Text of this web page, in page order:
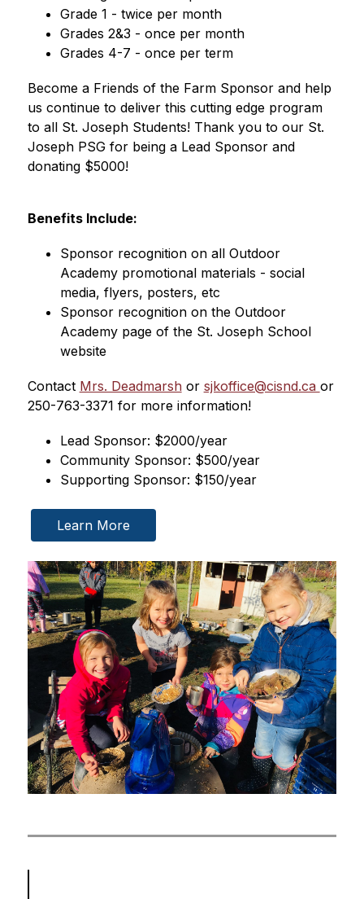
Grade 1 - twice per month
Grades 2&3 - once per month
Grades 4-7 - once per term
Become a Friends of the Farm Sponsor and help
us continue to deliver this cutting edge program
to all St. Joseph Students! Thank you to our St.
Joseph PSG for being a Lead Sponsor and
donating $5000!
Benefits Include:
Sponsor recognition on all Outdoor
Academy promotional materials - social
media, flyers, posters, etc
Sponsor recognition on the Outdoor
Academy page of the St. Joseph School
website
Contact Mrs. Deadmarsh or sjkoffice@cisnd.ca or
250-763-3371 for more information!
Lead Sponsor: $2000/year
Community Sponsor: $500/year
Supporting Sponsor: $150/year
Learn More